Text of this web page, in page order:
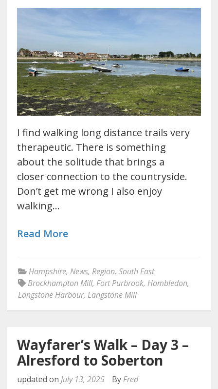
I find walking long distance trails very
therapeutic. There is something
about the solitude that brings a
closer connection to the countryside.
Don’t get me wrong I also enjoy
walking…
Read More
Hampshire, News, Region, South East
Brockhampton Mill, Fort Purbrook, Hambledon,
Langstone Harbour, Langstone Mill
Wayfarer’s Walk – Day 3 –
Alresford to Soberton
updated on July 13, 2025 By Fred